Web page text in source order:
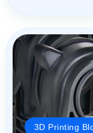
3D Printing